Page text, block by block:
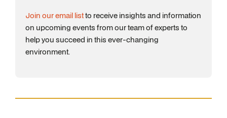
Join our email listto receive insights and information
on upcoming events from our team of experts to
help you succeed in this ever-changing
environment.